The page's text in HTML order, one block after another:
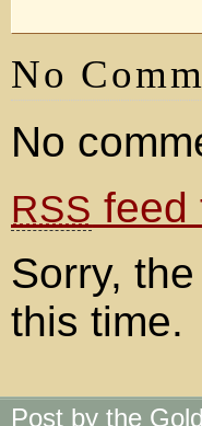
No
No
RSS feed
Sorry,
this time.
Post by the